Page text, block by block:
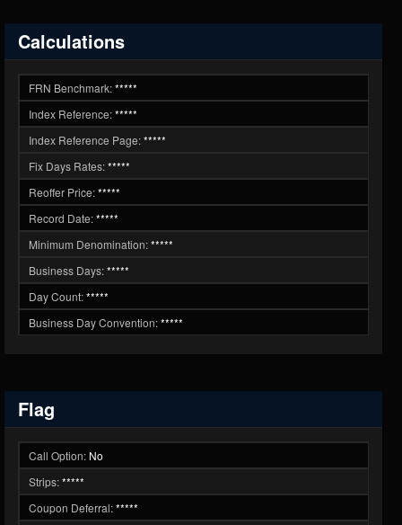
Calculations
FRN Benchmark:*****
Index Reference:*****
Index Reference Page:*****
Fix Days Rates:*****
Reoffer Price:*****
Record Date:*****
Minimum Denomination:*****
Business Days:*****
Day Count:*****
Business Day Convention:*****
Flag
Call Option: No
Strips:*****
Coupon Deferral:*****